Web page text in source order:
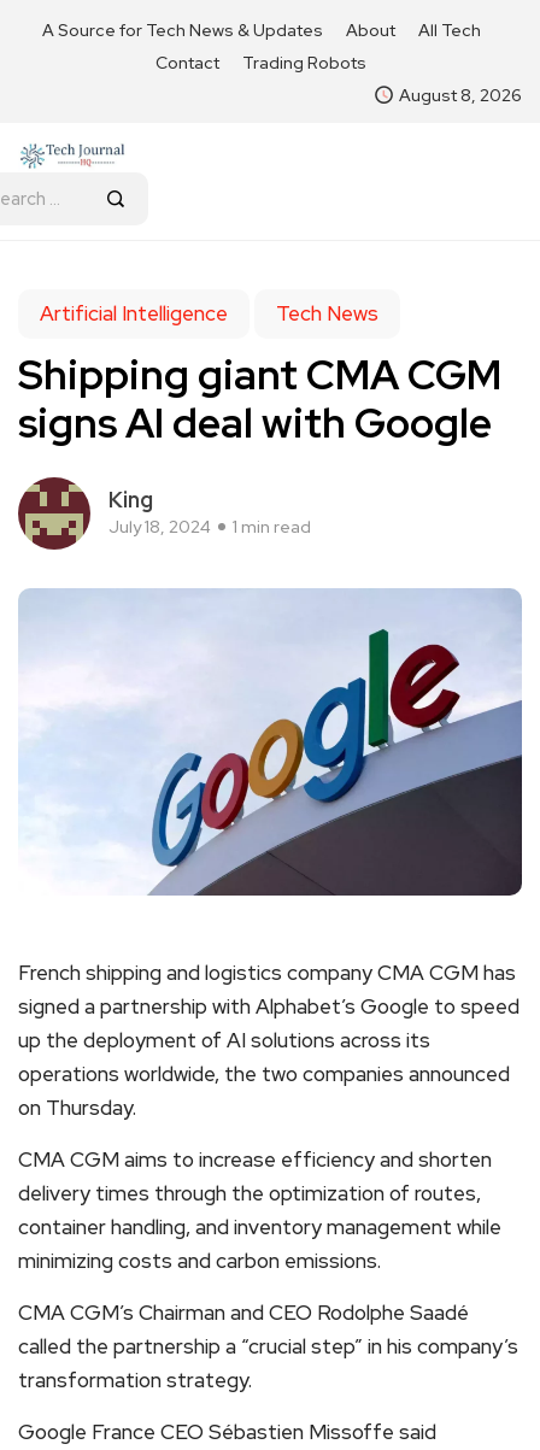
A Source for Tech News & Updates About
All Tech
Contact
Trading Robots
August 8, 2026
Artificial Intelligence Tech News
Shipping giant CMA CGM
signs AI deal with Google
King
July 18, 2024 1 min read
French shipping and logistics company CMA CGM has
signed a partnership with Alphabet’s Google to speed
up the deployment of AI solutions across its
operations worldwide, the two companies announced
on Thursday.
CMA CGM aims to increase efficiency and shorten
delivery times through the optimization of routes,
container handling, and inventory management while
minimizing costs and carbon emissions.
CMA CGM’s Chairman and CEO Rodolphe Saadé
called the partnership a “crucial step” in his company’s
transformation strategy.
Google France CEO Sébastien Missoffe said